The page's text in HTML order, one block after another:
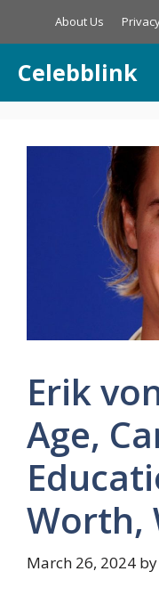
About Us
Celebblink
Erik
Age,
Worth,
March 26, 2024 by